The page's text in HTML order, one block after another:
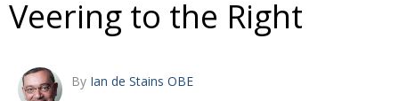
NEWS UK & Japan Media
CONTRIBUTORS Writers and photographers
Veering to the Right
By Ian de Stains OBE